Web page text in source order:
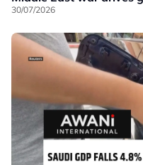
30/07/2026